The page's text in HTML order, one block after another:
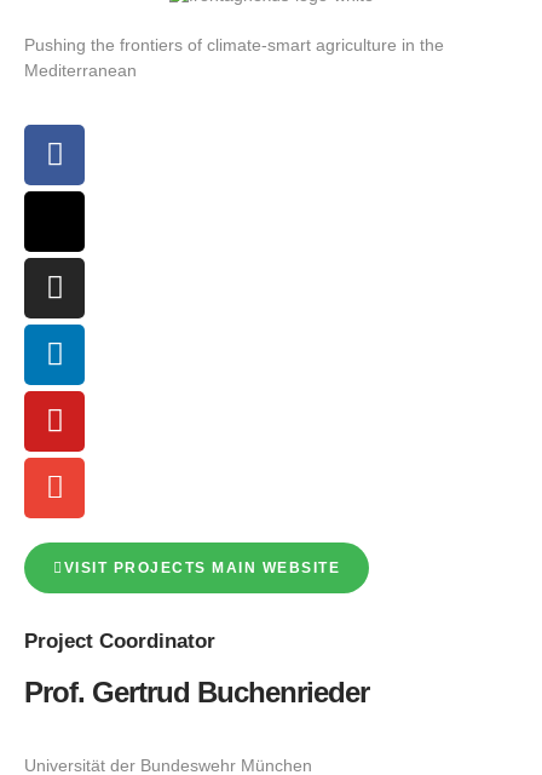
Pushing the frontiers of climate-smart agriculture in the
Mediterranean
VISIT PROJECTS MAIN WEBSITE
Project Coordinator
Prof. Gertrud Buchenrieder
Universität der Bundeswehr München